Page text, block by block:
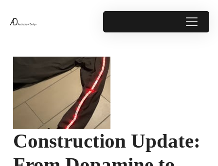
Construction Update: